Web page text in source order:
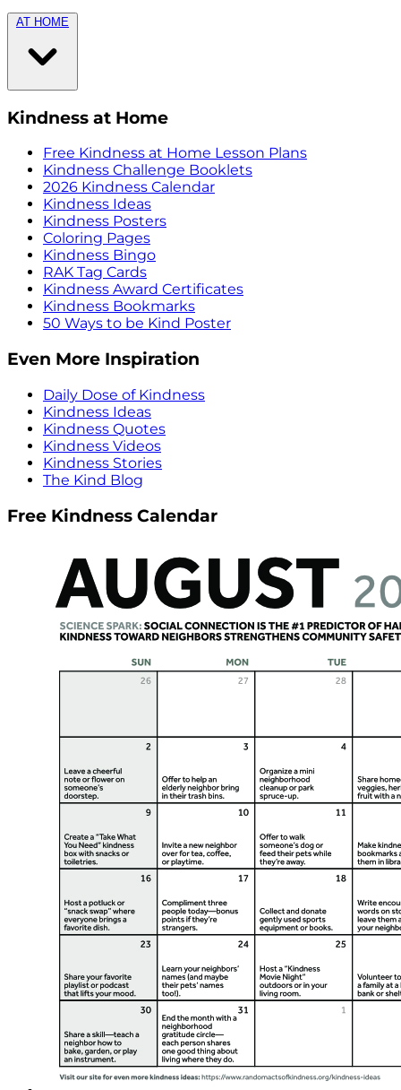
AT HOME
Kindness at Home
Free Kindness at Home Lesson Plans
Kindness Challenge Booklets
2026 Kindness Calendar
Kindness Ideas
Kindness Posters
Coloring Pages
Kindness Bingo
RAK Tag Cards
Kindness Award Certificates
Kindness Bookmarks
50 Ways to be Kind Poster
Even More Inspiration
Daily Dose of Kindness
Kindness Ideas
Kindness Quotes
Kindness Videos
Kindness Stories
The Kind Blog
Free Kindness Calendar